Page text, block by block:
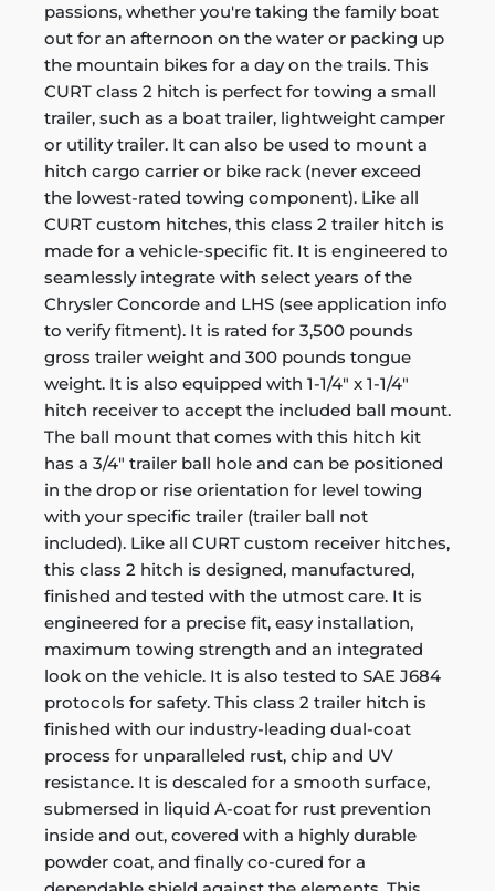
passions, whether you're taking the family boat
out for an afternoon on the water or packing up
the mountain bikes for a day on the trails. This
CURT class 2 hitch is perfect for towing a small
trailer, such as a boat trailer, lightweight camper
or utility trailer. It can also be used to mount a
hitch cargo carrier or bike rack (never exceed
the lowest-rated towing component). Like all
CURT custom hitches, this class 2 trailer hitch is
made for a vehicle-specific fit. It is engineered to
seamlessly integrate with select years of the
Chrysler Concorde and LHS (see application info
to verify fitment). It is rated for 3,500 pounds
gross trailer weight and 300 pounds tongue
weight. It is also equipped with 1-1/4" x 1-1/4"
hitch receiver to accept the included ball mount.
The ball mount that comes with this hitch kit
has a 3/4" trailer ball hole and can be positioned
in the drop or rise orientation for level towing
with your specific trailer (trailer ball not
included). Like all CURT custom receiver hitches,
this class 2 hitch is designed, manufactured,
finished and tested with the utmost care. It is
engineered for a precise fit, easy installation,
maximum towing strength and an integrated
look on the vehicle. It is also tested to SAE J684
protocols for safety. This class 2 trailer hitch is
finished with our industry-leading dual-coat
process for unparalleled rust, chip and UV
resistance. It is descaled for a smooth surface,
submersed in liquid A-coat for rust prevention
inside and out, covered with a highly durable
powder coat, and finally co-cured for a